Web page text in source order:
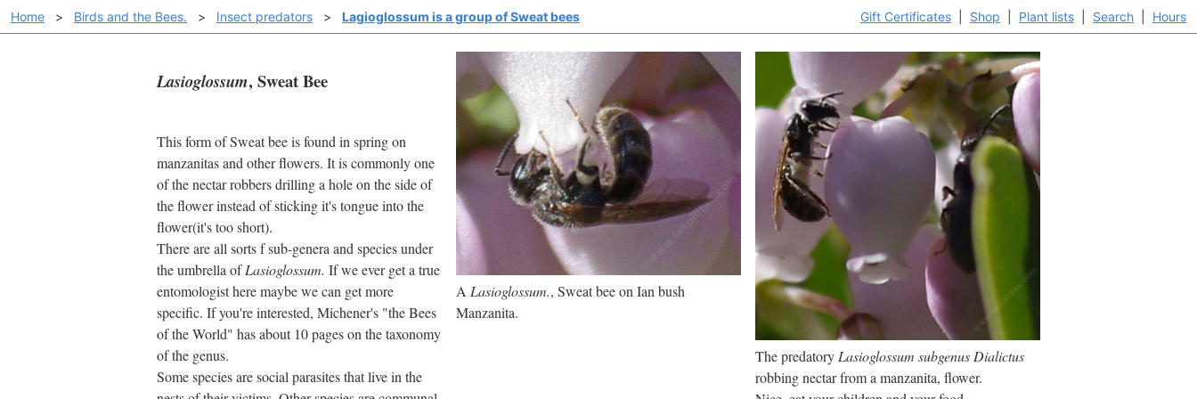
Gift Certificates Shop Plant lists Search Hours
Home > Birds and the Bees. > Insect predators > Lagioglossum is a group of Sweat bees
Lasioglossum, Sweat Bee
This form of Sweat bee is found in spring on
manzanitas and other flowers. It is commonly one
of the nectar robbers drilling a hole on the side of
the flower instead of sticking it's tongue into the
flower(it's too short).
There are all sorts f sub-genera and species under
the umbrella ofLasioglossum. If we ever get a true
entomologist here maybe we can get more
specific. If you're interested, Michener's "the Bees
of the World" has about 10 pages on the taxonomy
of the genus.
Some species are social parasites that live in the
A Lasioglossum., Sweat bee on Ian bush
Manzanita.
The predatory Lasioglossum subgenus Dialictus
robbing nectar from a manzanita, flower.